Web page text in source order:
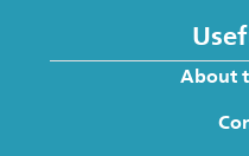
About